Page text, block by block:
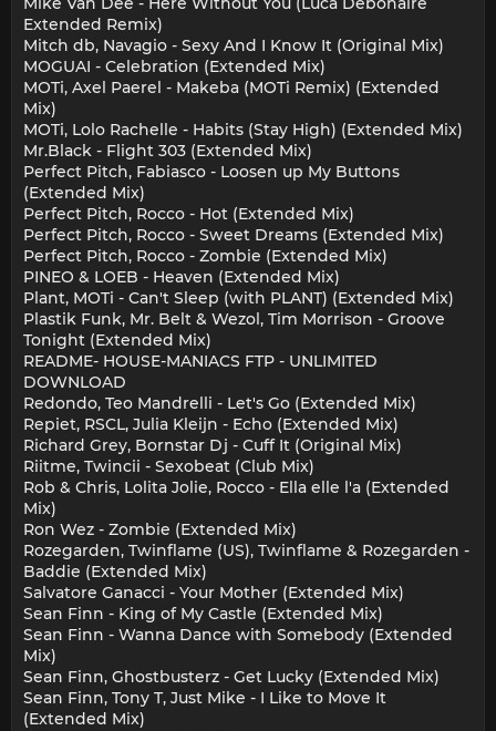
Extended Remix)
Mitch db, Navagio - Sexy And I Know It (Original Mix)
MOGUAI - Celebration (Extended Mix)
MOTi, Axel Paerel - Makeba (MOTi Remix) (Extended
Mix)
MOTi, Lolo Rachelle - Habits (Stay High) (Extended Mix)
Mr.Black - Flight 303 (Extended Mix)
Perfect Pitch, Fabiasco - Loosen up My Buttons
(Extended Mix)
Perfect Pitch, Rocco - Hot (Extended Mix)
Perfect Pitch, Rocco - Sweet Dreams (Extended Mix)
Perfect Pitch, Rocco - Zombie (Extended Mix)
PINEO & LOEB - Heaven (Extended Mix)
Plant, MOTi - Can't Sleep (with PLANT) (Extended Mix)
Plastik Funk, Mr. Belt & Wezol, Tim Morrison - Groove
Tonight (Extended Mix)
README- HOUSE-MANIACS FTP - UNLIMITED
DOWNLOAD
Redondo, Teo Mandrelli - Let's Go (Extended Mix)
Repiet, RSCL, Julia Kleijn - Echo (Extended Mix)
Richard Grey, Bornstar Dj - Cuff It (Original Mix)
Riitme, Twincii - Sexobeat (Club Mix)
Rob & Chris, Lolita Jolie, Rocco - Ella elle l'a (Extended
Mix)
Ron Wez - Zombie (Extended Mix)
Rozegarden, Twinflame (US), Twinflame & Rozegarden -
Baddie (Extended Mix)
Salvatore Ganacci - Your Mother (Extended Mix)
Sean Finn - King of My Castle (Extended Mix)
Sean Finn - Wanna Dance with Somebody (Extended
Mix)
Sean Finn, Ghostbusterz - Get Lucky (Extended Mix)
Sean Finn, Tony T, Just Mike - I Like to Move It
(Extended Mix)